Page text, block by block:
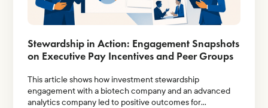
Stewardship in Action: Engagement Snapshots
on Executive Pay Incentives and Peer Groups
This article shows how investment stewardship
engagement with a biotech company and an advanced
analytics company led to positive outcomes for